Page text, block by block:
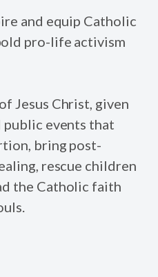
and equip Catholic
pro-life activism
Jesus Christ, given
public events that
bring post-
rescue children
the Catholic faith